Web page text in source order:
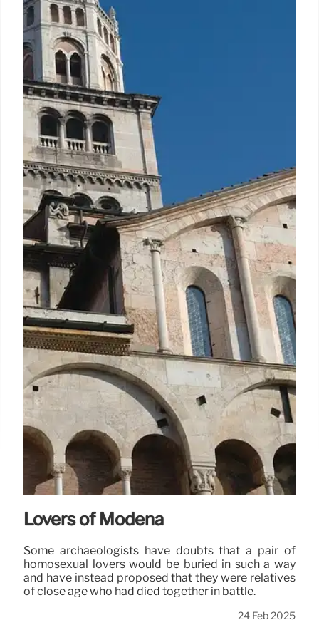
Lovers of Modena
Some archaeologists have doubts that a pair of
homosexual lovers would be buried in such a way
and have instead proposed that they were relatives
of close age who had died together in battle.
24 Feb 2025